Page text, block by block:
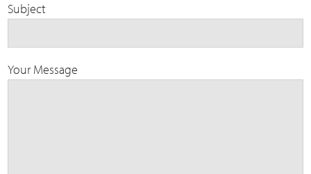
Subject
Your Message